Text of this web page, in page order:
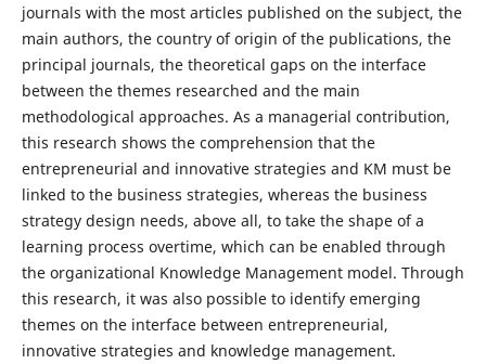
journals with the most articles published on the subject, the
main authors, the country of origin of the publications, the
principal journals, the theoretical gaps on the interface
between the themes researched and the main
methodological approaches. As a managerial contribution,
this research shows the comprehension that the
entrepreneurial and innovative strategies and KM must be
linked to the business strategies, whereas the business
strategy design needs, above all, to take the shape of a
learning process overtime, which can be enabled through
the organizational Knowledge Management model. Through
this research, it was also possible to identify emerging
themes on the interface between entrepreneurial,
innovative strategies and knowledge management.